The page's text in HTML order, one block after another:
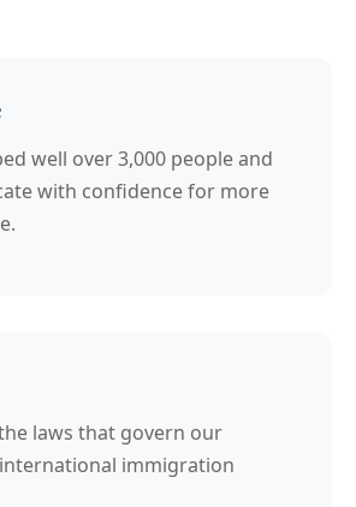
well over 3,000 people and
with confidence for more
laws that govern our
immigration